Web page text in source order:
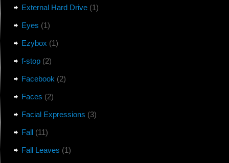
External Hard Drive(1)
Eyes (1)
Ezybox (1)
f-stop(2)
Facebook (2)
Faces (2)
Facial Expressions (3)
Fall(11)
Fall Leaves (1)